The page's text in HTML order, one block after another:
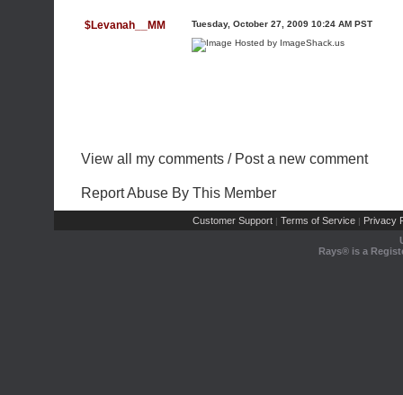
$Levanah__MM Tuesday, October 27, 2009 10:24 AM PST
View all my comments / Post a new comment
Report Abuse By This Member
Customer Support | Terms of Service | Privacy
Rays® is a